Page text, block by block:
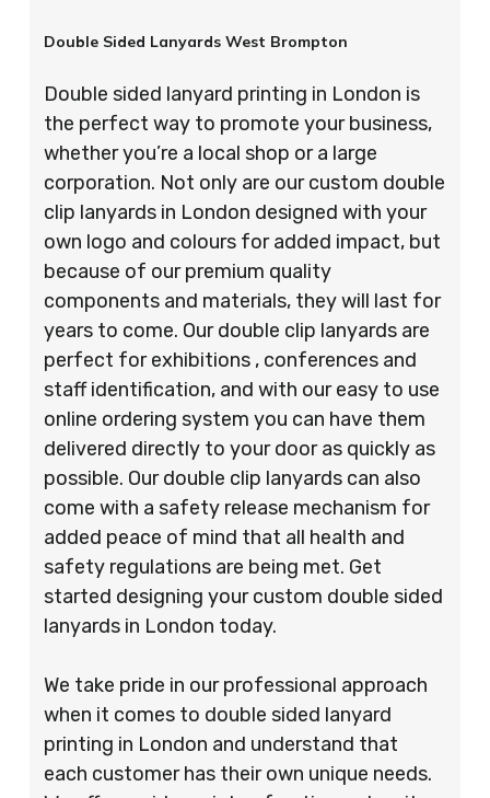
Double Sided Lanyards West Brompton
Double sided lanyard printing in London is
the perfect way to promote your business,
whether you’re a local shop or a large
corporation. Not only are our custom double
clip lanyards in London designed with your
own logo and colours for added impact, but
because of our premium quality
components and materials, they will last for
years to come. Our double clip lanyards are
perfect for exhibitions , conferences and
staff identification, and with our easy to use
online ordering system you can have them
delivered directly to your door as quickly as
possible. Our double clip lanyards can also
come with a safety release mechanism for
added peace of mind that all health and
safety regulations are being met. Get
started designing your custom double sided
lanyards in London today.
We take pride in our professional approach
when it comes to double sided lanyard
printing in London and understand that
each customer has their own unique needs.